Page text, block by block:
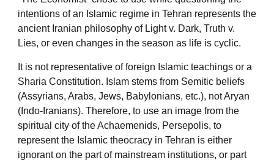
intentions of an Islamic regime in Tehran represents the
ancient Iranian philosophy of Light v. Dark, Truth v.
Lies, or even changes in the season as life is cyclic.
It is not representative of foreign Islamic teachings or a
Sharia Constitution. Islam stems from Semitic beliefs
(Assyrians, Arabs, Jews, Babylonians, etc.), not Aryan
(Indo-Iranians). Therefore, to use an image from the
spiritual city of the Achaemenids, Persepolis, to
represent the Islamic theocracy in Tehran is either
ignorant on the part of mainstream institutions, or part